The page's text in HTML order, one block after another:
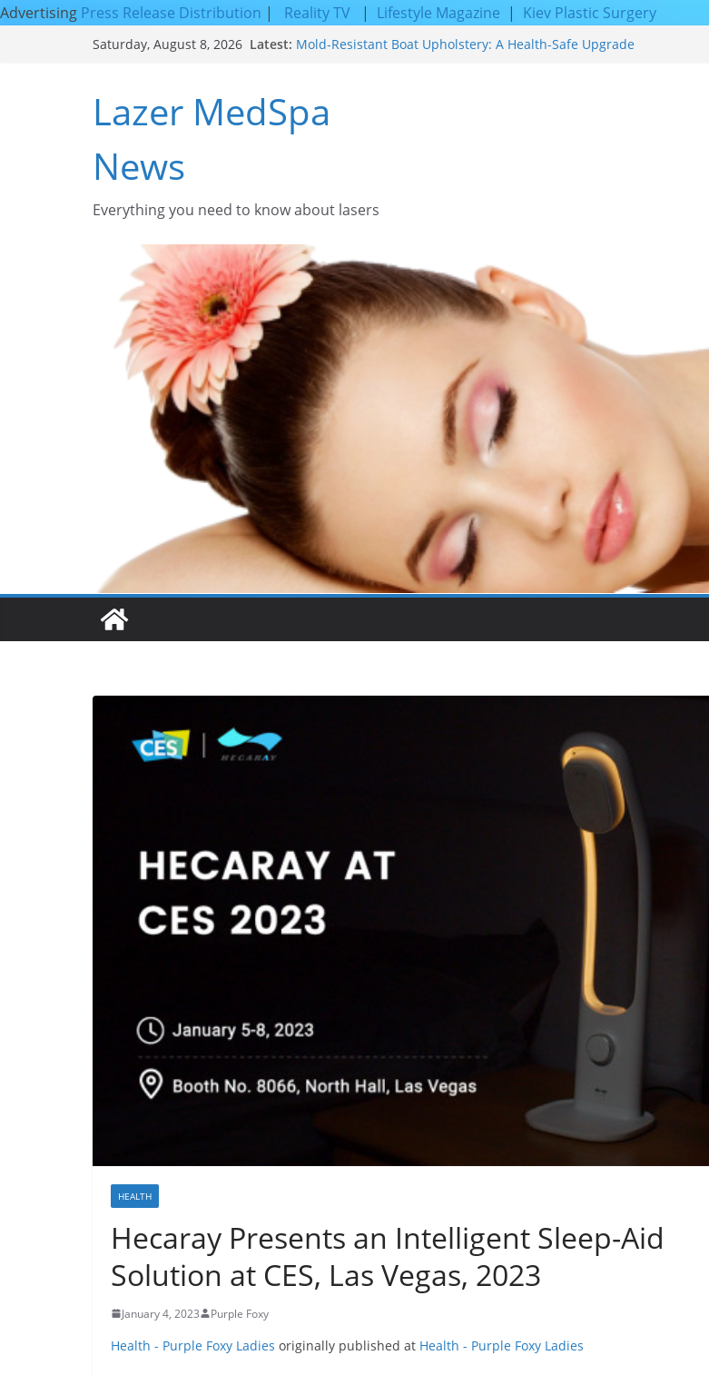
Advertising Press Release Distribution | Reality TV | Lifestyle Magazine | Kiev Plastic Surgery
Saturday, August 8, 2026 Latest: Mold-Resistant Boat Upholstery: A Health-Safe Upgrade
How to Tighten Pores and Achieve Smoother, Healthier-
Lazer MedSpa
News
Everything you need to know about lasers​
HEALTH
Hecaray Presents an Intelligent Sleep-Aid
Solution at CES, Las Vegas, 2023
January 4, 2023 Purple Foxy
Health - Purple Foxy Ladies originally published at Health - Purple Foxy Ladies